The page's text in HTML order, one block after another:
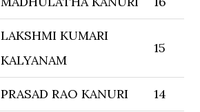
LAKSHMI KUMARI
KALYANAM
15
PRASAD RAO KANURI 14